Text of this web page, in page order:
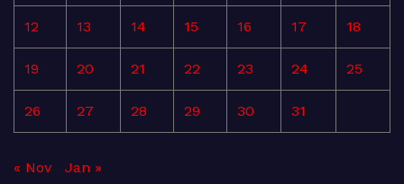
12 13 14 15 16 17 18
19 20 21 22 23 24 25
26 27 28 29 30 31
« Nov Jan »